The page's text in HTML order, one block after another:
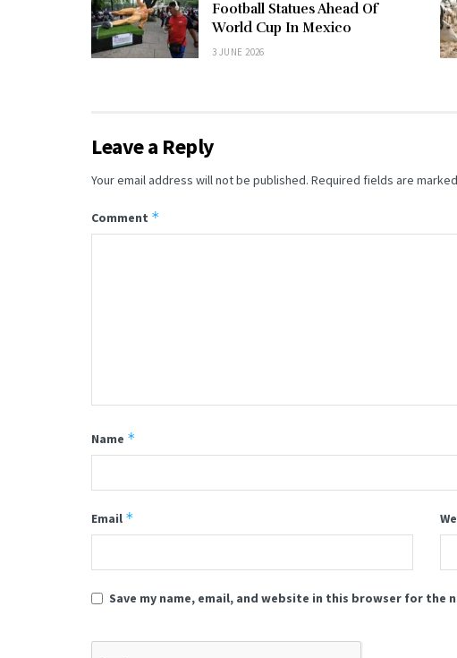
Football Statues Ahead Of
World Cup In Mexico
3 JUNE 2026
Leave a Reply
Your email address will not be published. Required fields are marked
Comment *
Name *
Email *
Save my name, email, and website in this browser for the